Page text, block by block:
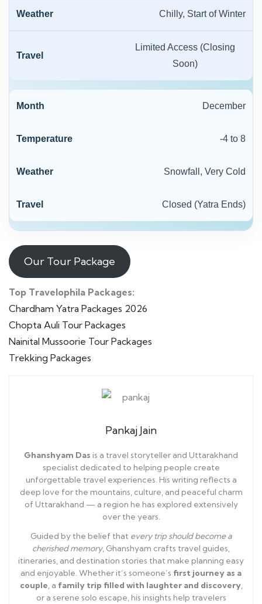
Chilly, Start of Winter
Limited Access (Closing
Soon)
December
-4 to 8
Snowfall, Very Cold
Closed (Yatra Ends)
Our Tour Package
Top Travelophila Packages:
Chardham Yatra Packages 2026
Chopta Auli Tour Packages
Nainital Mussoorie Tour Packages
Trekking Packages
Pankaj Jain
Ghanshyam Das is a travel storyteller and Uttarakhand
specialist dedicated to helping people create
unforgettable travel experiences. His writing reflects a
deep love for the mountains, culture, and peaceful charm
of Uttarakhand — a region he has explored extensively
over the years.
Guided by the belief that every trip should become a
cherished memory, Ghanshyam crafts travel guides,
itineraries, and destination stories that make planning easy
and enjoyable. Whether it’s someone’s first journey as a
couple, a family trip filled with laughter and discovery,
or a serene solo escape, his insights help travelers